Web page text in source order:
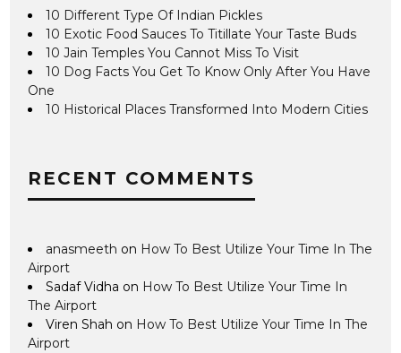
10 Different Type Of Indian Pickles
10 Exotic Food Sauces To Titillate Your Taste Buds
10 Jain Temples You Cannot Miss To Visit
10 Dog Facts You Get To Know Only After You Have
One
10 Historical Places Transformed Into Modern Cities
RECENT COMMENTS
anasmeeth on How To Best Utilize Your Time In The
Airport
Sadaf Vidha on How To Best Utilize Your Time In
The Airport
Viren Shah on How To Best Utilize Your Time In The
Airport